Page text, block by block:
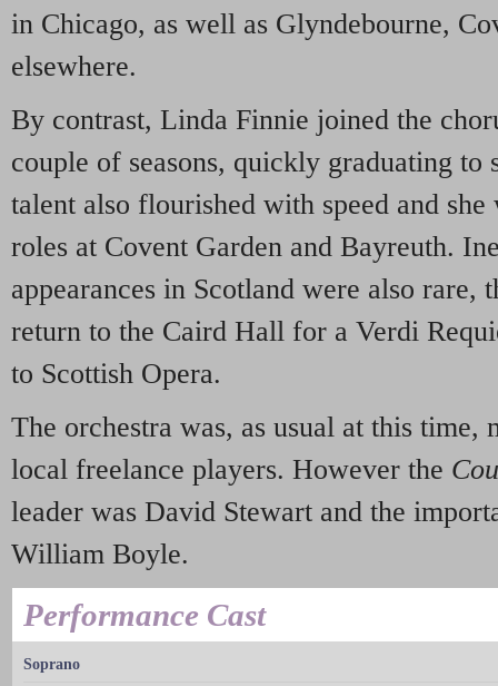
in Chicago, as well as Glyndebourne,
elsewhere.
By contrast, Linda Finnie joined the
couple of seasons, quickly graduating to
talent also flourished with speed and
roles at Covent Garden and Bayreuth.
appearances in Scotland were also rare,
return to the Caird Hall for a Verdi
to Scottish Opera.
The orchestra was, as usual at this time,
local freelance players. However the
leader was David Stewart and the
William Boyle.
Performance Cast
Soprano